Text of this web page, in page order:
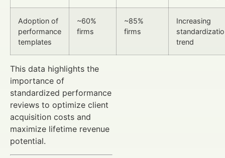
Adoption of
performance
templates
~60%
firms
~85%
firms
Increasing
trend
This data highlights the
importance of
standardized performance
reviews to optimize client
acquisition costs and
maximize lifetime revenue
potential.